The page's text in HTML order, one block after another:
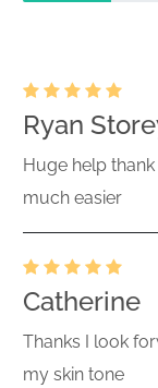
Ryan
Huge help
much easier
Catherine
Thanks I look
my skin tone